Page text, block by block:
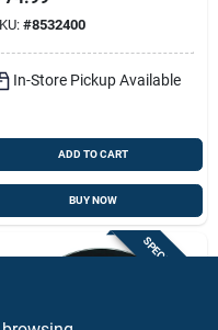
Construction
#8532400
In-Store Pickup Available
ADD TO CART
BUY NOW
SPECIAL ORDER